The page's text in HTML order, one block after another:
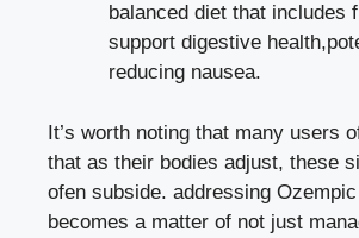
balanced ​diet that includes
support⁤ digestive
reducing nausea.
It’s worth noting that many users
that as their bodies adjust, these
ofen subside. addressing
becomes a matter of not just